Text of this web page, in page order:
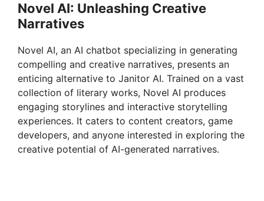
Novel AI: Unleashing Creative
Narratives
Novel AI, an AI chatbot specializing in generating
compelling and creative narratives, presents an
enticing alternative to Janitor AI. Trained on a vast
collection of literary works, Novel AI produces
engaging storylines and interactive storytelling
experiences. It caters to content creators, game
developers, and anyone interested in exploring the
creative potential of AI-generated narratives.